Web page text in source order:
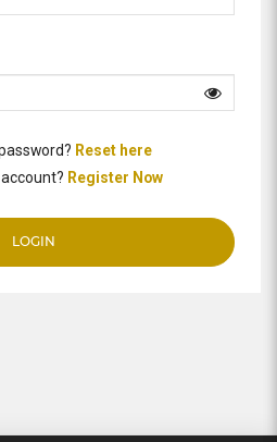
Reset here
Register Now